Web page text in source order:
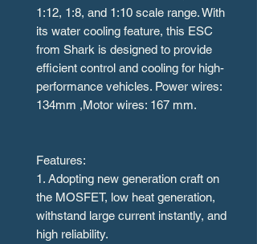
1:12, 1:8, and 1:10 scale range. With
its water cooling feature, this ESC
from Shark is designed to provide
efficient control and cooling for high-
performance vehicles. Power wires:
134mm ,Motor wires: 167 mm.
Features:
1. Adopting new generation craft on
the MOSFET, low heat generation,
withstand large current instantly, and
high reliability.